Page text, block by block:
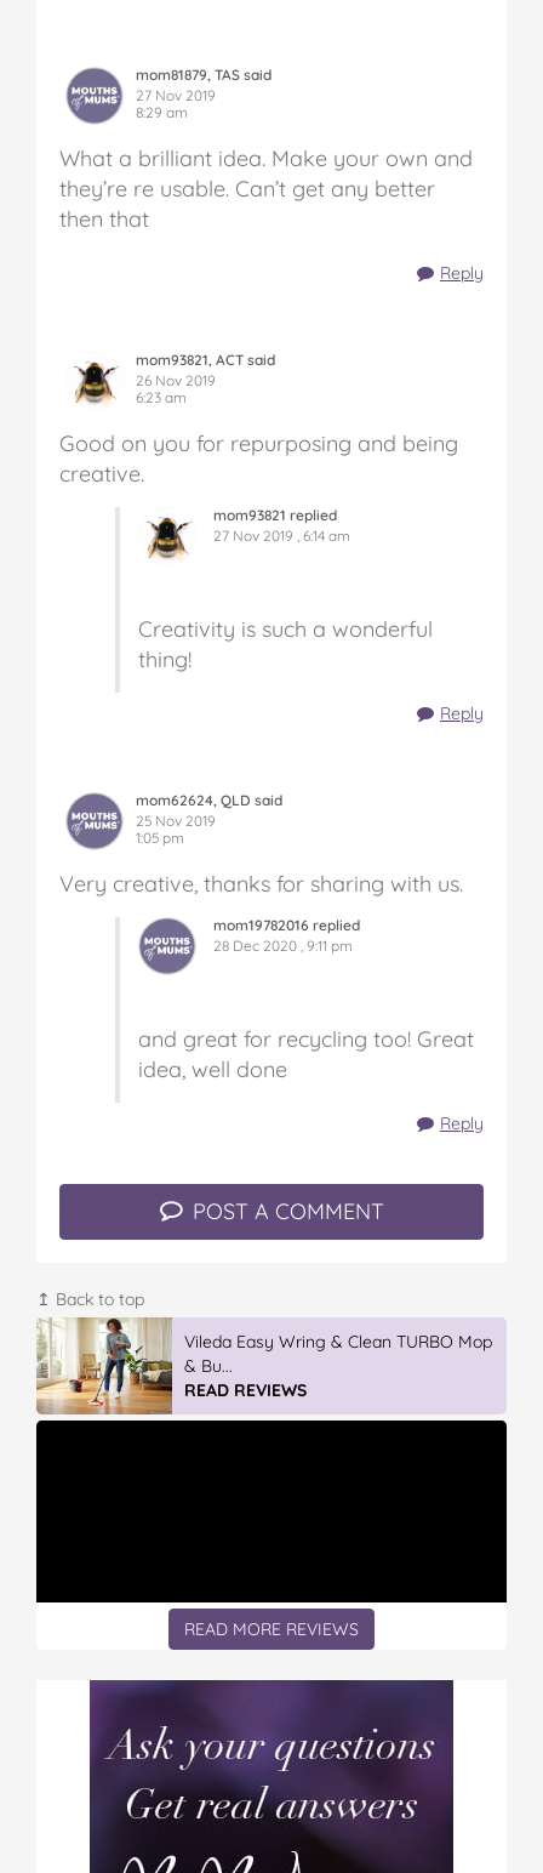
mom81879, TAS said
27 Nov 2019
8:29 am
What a brilliant idea. Make your own and
they’re re usable. Can’t get any better
then that
Reply
mom93821, ACT said
26 Nov 2019
6:23 am
Good on you for repurposing and being
creative.
mom93821 replied
27 Nov 2019 , 6:14 am
Creativity is such a wonderful
thing!
Reply
mom62624, QLD said
25 Nov 2019
1:05 pm
Very creative, thanks for sharing with us.
mom19782016 replied
28 Dec 2020 , 9:11 pm
and great for recycling too! Great
idea, well done
Reply
POST A COMMENT
↥ Back to top
Vileda Easy Wring & Clean TURBO Mop
& Bu...
READ REVIEWS
READ MORE REVIEWS